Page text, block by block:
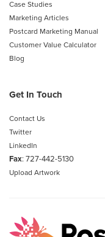
Case Studies
Marketing Articles
Postcard Marketing Manual
Customer Value Calculator
Blog
Get In Touch
Contact Us
Twitter
LinkedIn
Fax: 727-442-5130
Upload Artwork